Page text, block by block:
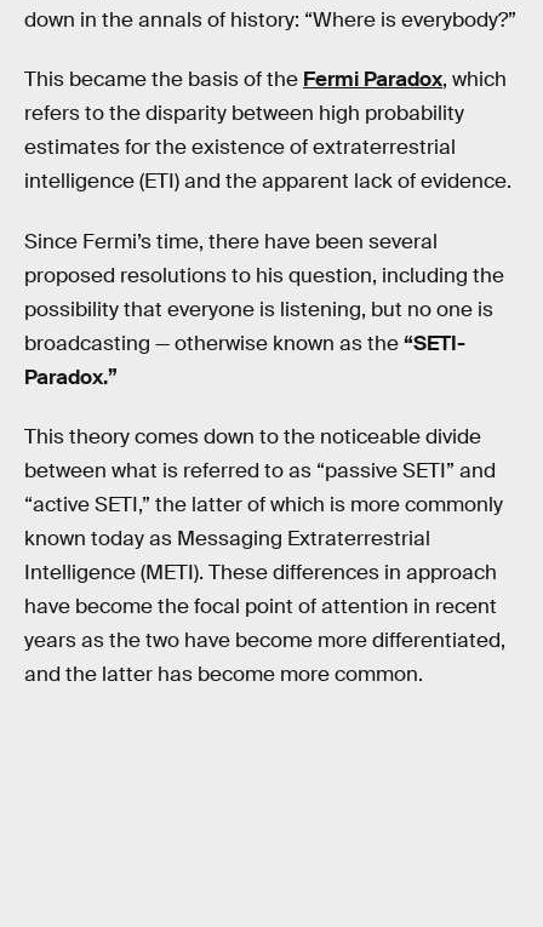
down in the annals of history: “Where is everybody?”
This became the basis of the Fermi Paradox, which
refers to the disparity between high probability
estimates for the existence of extraterrestrial
intelligence (ETI) and the apparent lack of evidence.
Since Fermi’s time, there have been several
proposed resolutions to his question, including the
possibility that everyone is listening, but no one is
broadcasting — otherwise known as the“SETI-
Paradox.”
This theory comes down to the noticeable divide
between what is referred to as “passive SETI” and
“active SETI,” the latter of which is more commonly
known today as Messaging Extraterrestrial
Intelligence (METI). These differences in approach
have become the focal point of attention in recent
years as the two have become more differentiated,
and the latter has become more common.